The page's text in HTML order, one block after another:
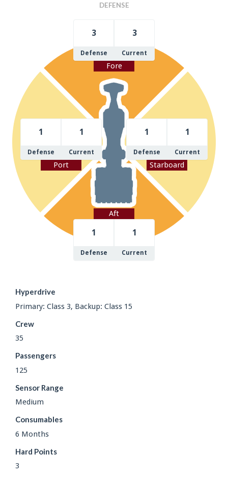
DEFENSE
3
Defense
3
Current
Fore
Aft
1
Defense
1
Current
1
Defense
1
Current
Port
1
Defense
1
Current
Starboard
Hyperdrive
Primary: Class 3, Backup: Class 15
Crew
35
Passengers
125
Sensor Range
Medium
Consumables
6 Months
Hard Points
3